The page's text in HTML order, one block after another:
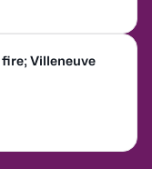
Villeneuve